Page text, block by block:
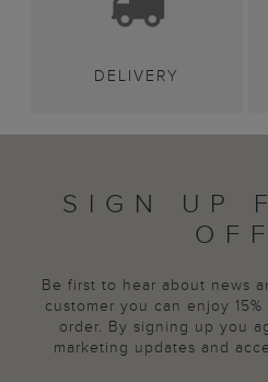
DELIVERY
SIGN UP
Be first to hear about news
customer you can enjoy
order. By signing up you
marketing updates and